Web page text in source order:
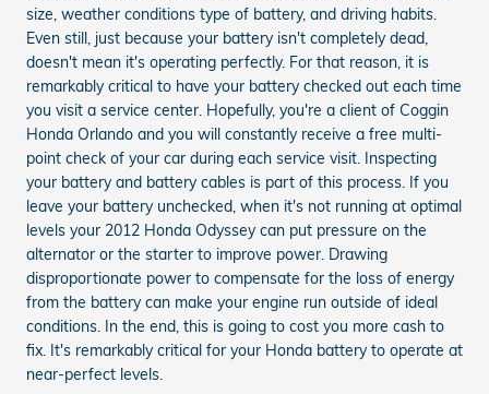
size, weather conditions type of battery, and driving habits.
Even still, just because your battery isn't completely dead,
doesn't mean it's operating perfectly. For that reason, it is
remarkably critical to have your battery checked out each time
you visit a service center. Hopefully, you're a client of Coggin
Honda Orlando and you will constantly receive a free multi-
point check of your car during each service visit. Inspecting
your battery and battery cables is part of this process. If you
leave your battery unchecked, when it's not running at optimal
levels your 2012 Honda Odyssey can put pressure on the
alternator or the starter to improve power. Drawing
disproportionate power to compensate for the loss of energy
from the battery can make your engine run outside of ideal
conditions. In the end, this is going to cost you more cash to
fix. It's remarkably critical for your Honda battery to operate at
near-perfect levels.